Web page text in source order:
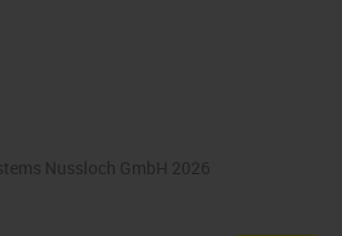
Nussloch GmbH 2026